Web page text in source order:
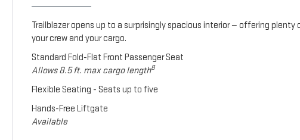
Trailblazer opens up to a surprisingly spacious interior — offering plenty
your crew and your cargo.
Standard Fold-Flat Front Passenger Seat
Allows 8.5 ft. max cargo length8
Flexible Seating - Seats up to five
Hands-Free Liftgate
Available